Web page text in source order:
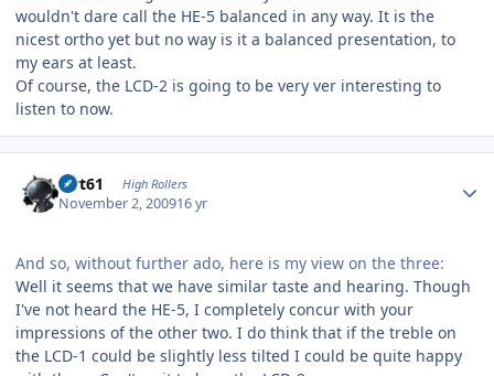
wouldn't dare call the HE-5 balanced in any way. It is the
nicest ortho yet but no way is it a balanced presentation, to
my ears at least.
Of course, the LCD-2 is going to be very ver interesting to
listen to now.
swt61 High Rollers
November 2, 200916 yr
And so, without further ado, here is my view on the three:
Well it seems that we have similar taste and hearing. Though
I've not heard the HE-5, I completely concur with your
impressions of the other two. I do think that if the treble on
the LCD-1 could be slightly less tilted I could be quite happy